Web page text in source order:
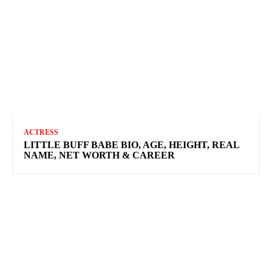
ACTRESS
LITTLE BUFF BABE BIO, AGE, HEIGHT, REAL
NAME, NET WORTH & CAREER